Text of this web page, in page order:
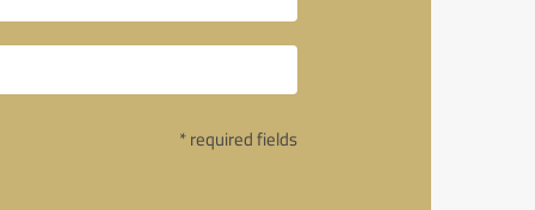
* required fields